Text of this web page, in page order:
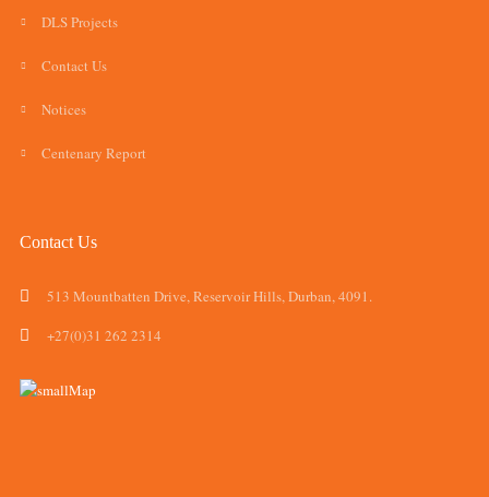
DLS Projects
Contact Us
Notices
Centenary Report
Contact Us
513 Mountbatten Drive, Reservoir Hills, Durban, 4091.
+27(0)31 262 2314